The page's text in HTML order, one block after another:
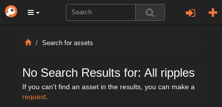
Search for assets
No Search Results for: All ripples
If you can't find an asset in the results, you can make a
request